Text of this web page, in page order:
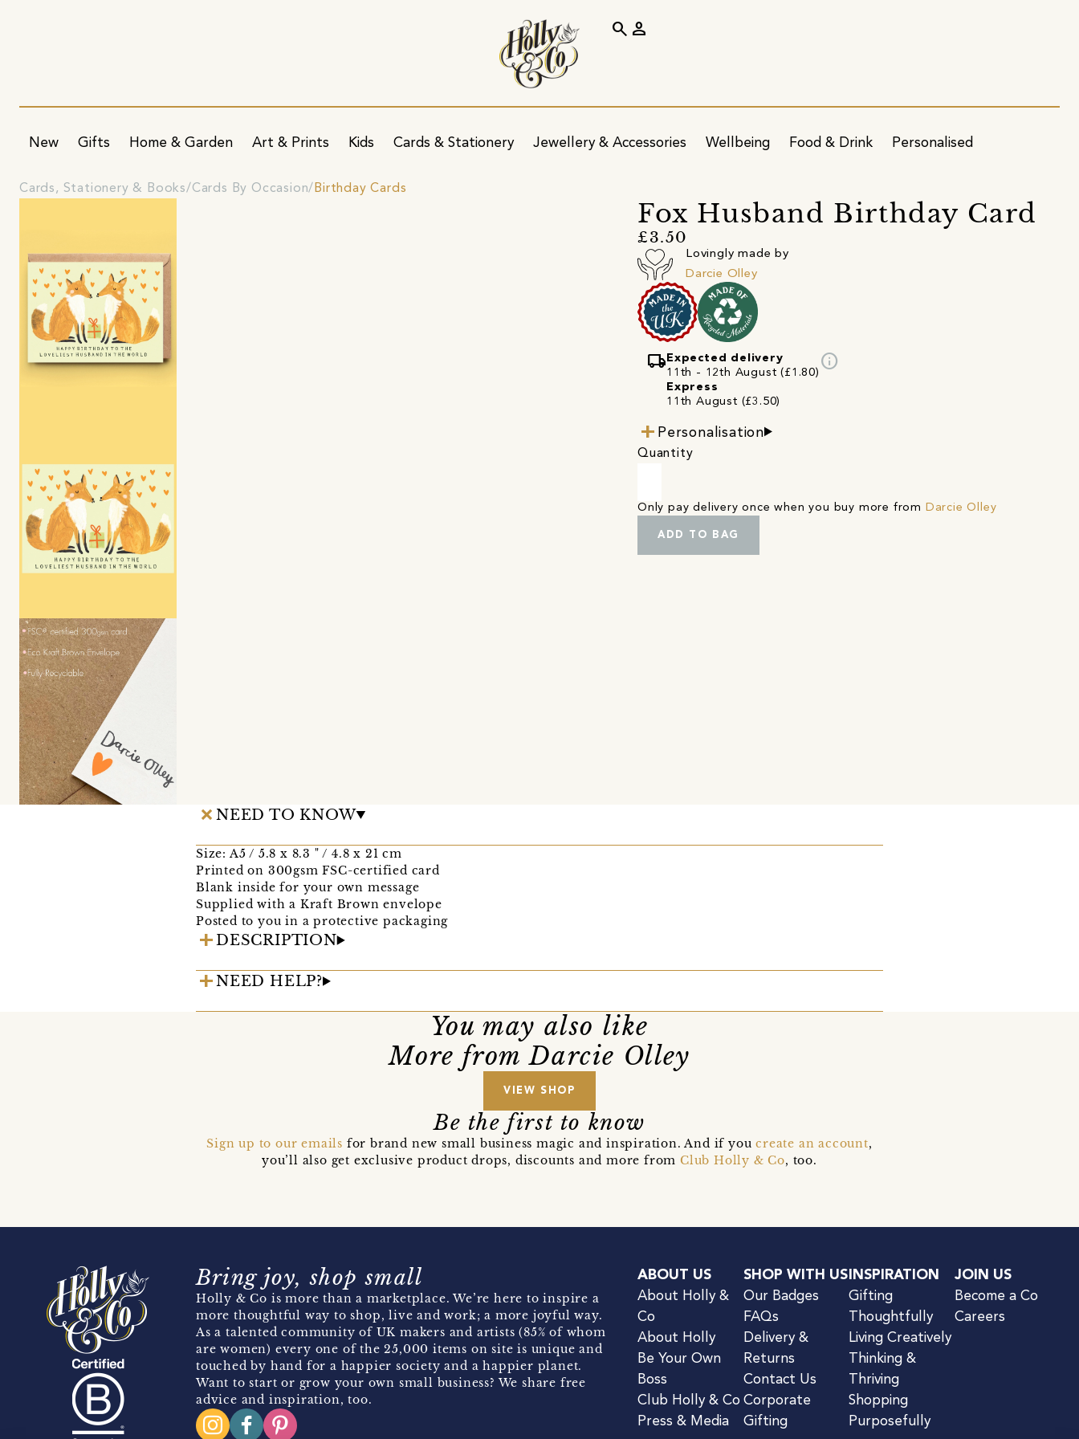
New Gifts Home & Garden Art & Prints Kids Cards & Stationery Jewellery & Accessories Wellbeing Food & Drink Personalised
search person
Cards, Stationery & Books Cards By Occasion Birthday Cards
Fox Husband Birthday Card
£3.50
Lovingly made by
Darcie Olley
local_shipping Expected delivery
11th - 12th August (£1.80)
Express
11th August (£3.50)
info
Personalisation
Quantity
Only pay delivery once when you buy more from Darcie Olley
ADD TO BAG
NEED TO KNOW
Size: A5 / 5.8 x 8.3 " / 4.8 x 21 cm
Printed on 300gsm FSC-certified card
Blank inside for your own message
Supplied with a Kraft Brown envelope
Posted to you in a protective packaging
DESCRIPTION
NEED HELP?
You may also like
More from Darcie Olley
VIEW SHOP
Be the first to know
Sign up to our emails for brand new small business magic and inspiration. And if youcreate an account,
you’ll also get exclusive product drops, discounts and more fromClub Holly & Co, too.
Bring joy, shop small
Holly & Co is more than a marketplace. We’re here to inspire a
more thoughtful way to shop, live and work; a more joyful way.
As a talented community of UK makers and artists (85% of whom
are women) every one of the 25,000 items on site is unique and
touched by hand for a happier society and a happier planet.
Want to start or grow your own small business? We share free
advice and inspiration, too.
ABOUT US
About Holly &
Co
About Holly
Be Your Own
Boss
Club Holly & Co
Press & Media
SHOP WITH US
Our Badges
FAQs
Delivery &
Returns
Contact Us
Corporate
Gifting
INSPIRATION
Gifting
Thoughtfully
Living Creatively
Thinking &
Thriving
Shopping
Purposefully
JOIN US
Become a Co
Careers